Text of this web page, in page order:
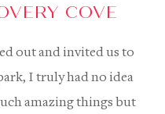
COVE
out and invited us to
I truly had no idea
amazing things but